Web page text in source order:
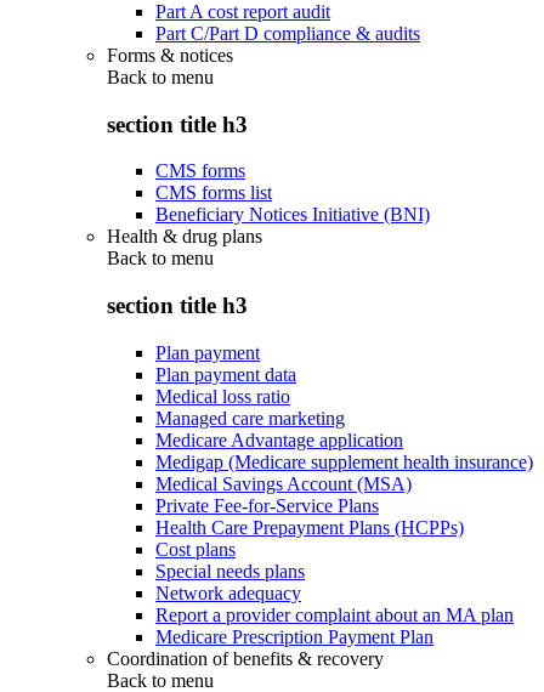
Part A cost report audit
Part C/Part D compliance & audits
Forms & notices
Back to menu
section title h3
CMS forms
CMS forms list
Beneficiary Notices Initiative (BNI)
Health & drug plans
Back to menu
section title h3
Plan payment
Plan payment data
Medical loss ratio
Managed care marketing
Medicare Advantage application
Medigap (Medicare supplement health insurance)
Medical Savings Account (MSA)
Private Fee-for-Service Plans
Health Care Prepayment Plans (HCPPs)
Cost plans
Special needs plans
Network adequacy
Report a provider complaint about an MA plan
Medicare Prescription Payment Plan
Coordination of benefits & recovery
Back to menu